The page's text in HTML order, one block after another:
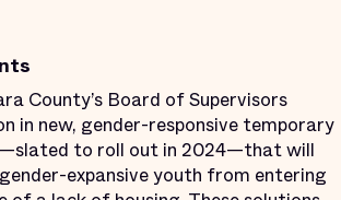
County’s Board of Supervisors
in new, gender-responsive temporary
—slated to roll out in 2024—that will
expansive youth from entering